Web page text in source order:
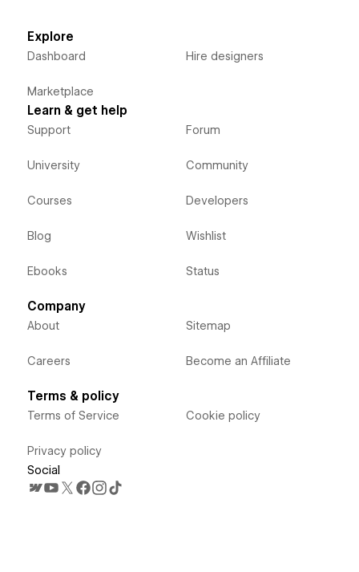
Explore
Dashboard
Marketplace
Hire designers
Learn & get help
Support
University
Courses
Blog
Ebooks
Forum
Community
Developers
Wishlist
Status
Company
About
Careers
Sitemap
Become an Affiliate
Terms & policy
Terms of Service
Privacy policy
Cookie policy
Social